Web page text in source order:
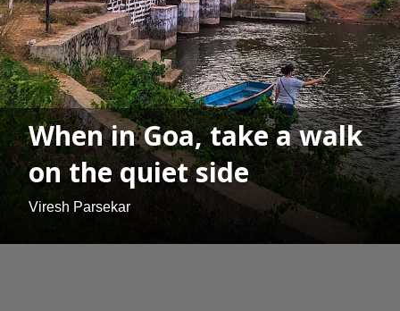
When in Goa, take a walk
on the quiet side
Viresh Parsekar